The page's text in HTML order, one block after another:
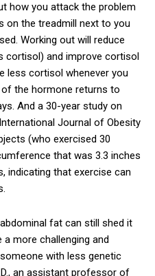
how you attack the prob­lem
on the treadmill next to you
Working out will reduce
cortisol) and improve cortisol
less cortisol whenever you
the hormone returns to
And a 30-­year study on
Journal of Obesity
(who exercised 30
that was 3.3 inches
indicating that exercise can
fat can still shed it
more challenging and
with less genetic
an assistant professor of